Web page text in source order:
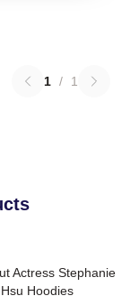
1 / 1
Actress Stephanie
Hsu Hoodies